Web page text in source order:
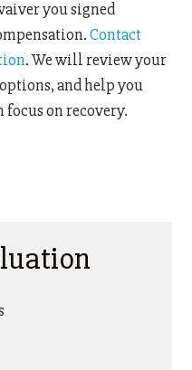
you signed
Contact
. We will review your
and help you
on recovery.